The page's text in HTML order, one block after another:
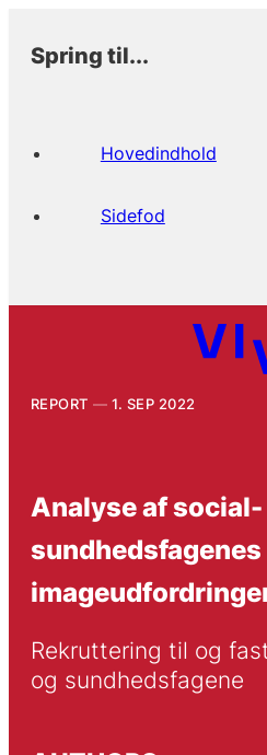
Spring til...
Hovedindhold
Sidefod
REPORT 1. SEP 2022
Analyse af social-
sundhedsfagenes
Rekruttering til og
og sundhedsfagene